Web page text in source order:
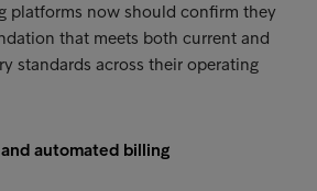
platforms now should confirm they
that meets both current and
standards across their operating
automated billing